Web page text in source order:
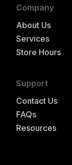
Company
About Us
Services
Store Hours
Support
Contact Us
FAQs
Resources